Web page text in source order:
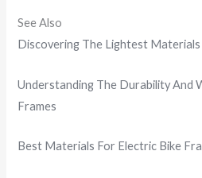
See Also
Discovering The Lightest Materials
Understanding The Durability And
Frames
Best Materials For Electric Bike